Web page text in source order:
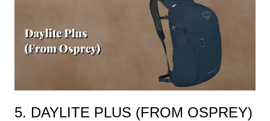
5. DAYLITE PLUS (FROM OSPREY)